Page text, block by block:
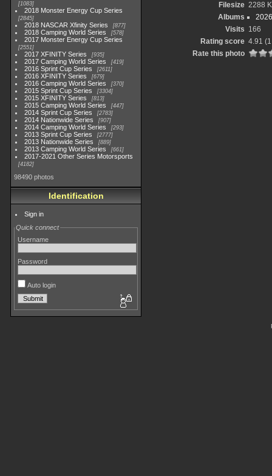
1083
2018 Monster Energy Cup Series
2845
2018 NASCAR Xfinity Series 877
2018 Camping World Series 578
2017 Monster Energy Cup Series
2551
2017 XFINITY Series 935
2017 Camping World Series 419
2016 Sprint Cup Series 2611
2016 XFINITY Series 679
2016 Camping World Series 370
2015 Sprint Cup Series 3304
2015 XFINITY Series 813
2015 Camping World Series 447
2014 Sprint Cup Series 2783
2014 Nationwide Series 907
2014 Camping World Series 293
2013 Sprint Cup Series 2777
2013 Nationwide Series 889
2013 Camping World Series 661
2017-2021 Other Series Motorsports
4182
98490 photos
Identification
Sign in
Quick connect
Username
Password
Auto login
Filesize 2288
Albums
Visits 166
Rating score 4.91
Rate this photo